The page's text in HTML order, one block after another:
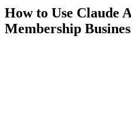
How to Use Claude
Membership